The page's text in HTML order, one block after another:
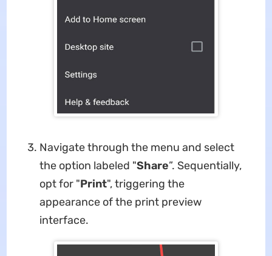
Navigate through the menu and select
the option labeled "Share”. Sequentially,
opt for "Print", triggering the
appearance of the print preview
interface.